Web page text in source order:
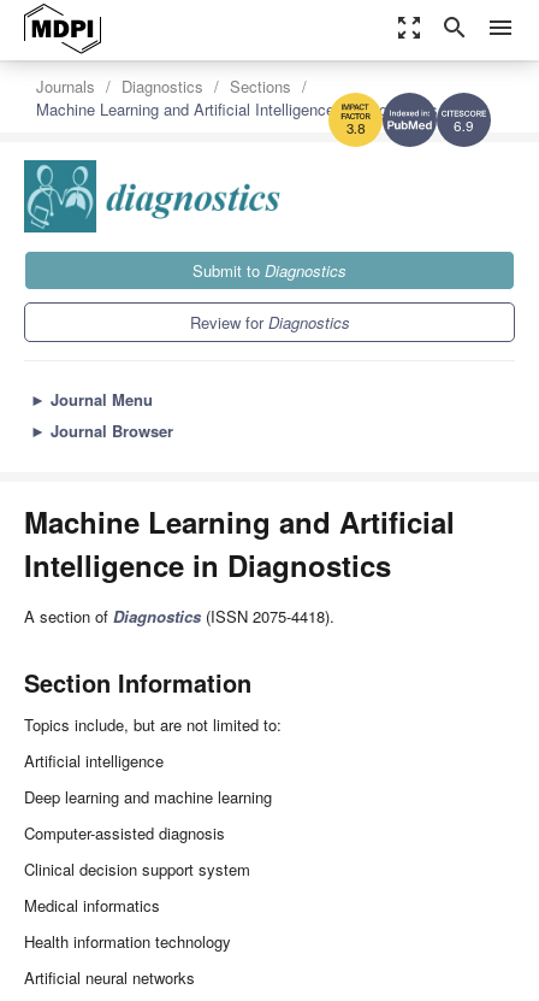
zoom_out_map search menu
6.9
3.8
Journals Diagnostics
Sections
Machine Learning and Artificial Intelligence in Diagnostics
Submit to Diagnostics
Review forDiagnostics
► Journal Menu
► Journal Browser
Machine Learning and Artificial
Intelligence in Diagnostics
A section of Diagnostics (ISSN 2075-4418).
Section Information
Topics include, but are not limited to:
Artificial intelligence
Deep learning and machine learning
Computer-assisted diagnosis
Clinical decision support system
Medical informatics
Health information technology
Artificial neural networks